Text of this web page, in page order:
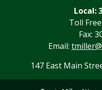
Local:
Toll
Fax:
Email:
147 East Main